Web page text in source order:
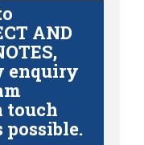
AND
enquiry
touch
possible.